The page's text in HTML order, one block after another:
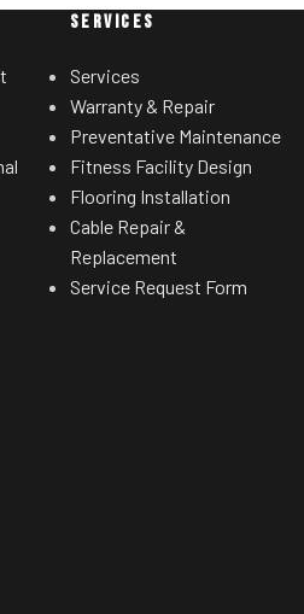
foam.
SERVICES
Services
Warranty & Repair
Preventative Maintenance
Fitness Facility Design
Flooring Installation
Cable Repair &
Replacement
Service Request Form